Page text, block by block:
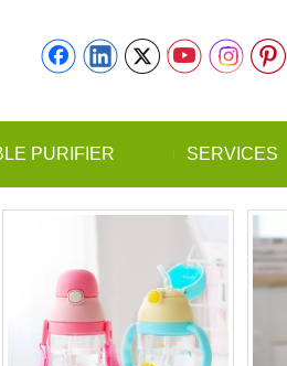
PURIFIER SERVICES